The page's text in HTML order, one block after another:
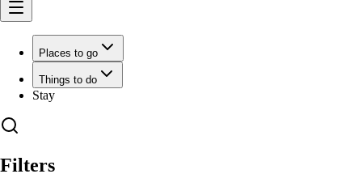
Places to go
Things to do
Stay
Filters